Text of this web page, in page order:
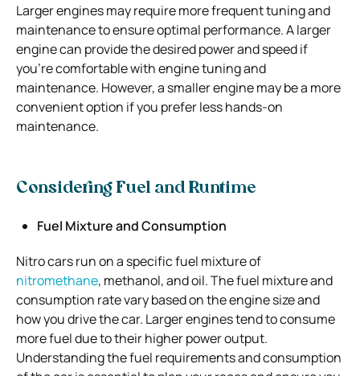
Larger engines may require more frequent tuning and
maintenance to ensure optimal performance. A larger
engine can provide the desired power and speed if
you’re comfortable with engine tuning and
maintenance. However, a smaller engine may be a more
convenient option if you prefer less hands-on
maintenance.
Considering Fuel and Runtime
Fuel Mixture and Consumption
Nitro cars run on a specific fuel mixture of
nitromethane, methanol, and oil. The fuel mixture and
consumption rate vary based on the engine size and
how you drive the car. Larger engines tend to consume
more fuel due to their higher power output.
Understanding the fuel requirements and consumption